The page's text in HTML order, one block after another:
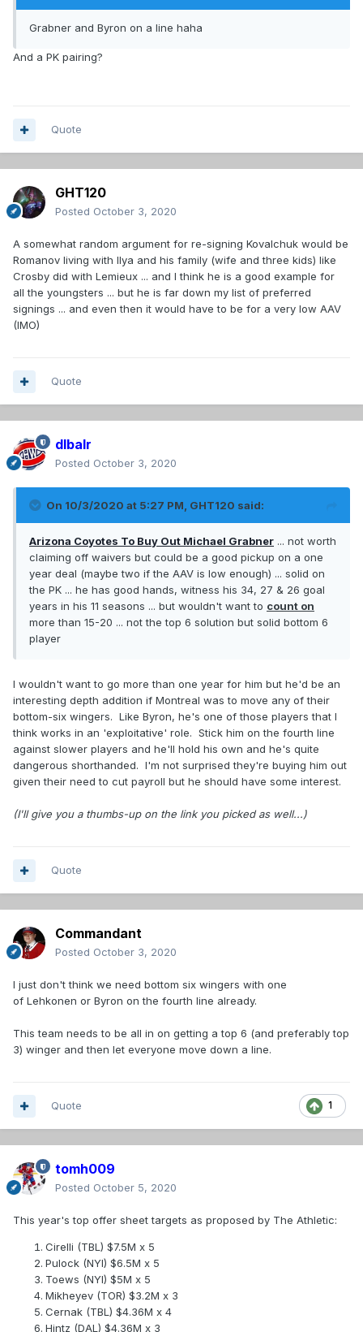
Grabner and Byron on a line haha
And a PK pairing?
Quote
GHT120
Posted October 3, 2020
A somewhat random argument for re-signing Kovalchuk would be
Romanov living with Ilya and his family (wife and three kids) like
Crosby did with Lemieux ... and I think he is a good example for
all the youngsters ... but he is far down my list of preferred
signings ... and even then it would have to be for a very low AAV
(IMO)
Quote
dlbalr
Posted October 3, 2020
On 10/3/2020 at 5:27 PM, GHT120 said:
Arizona Coyotes To Buy Out Michael Grabner ... not worth
claiming off waivers but could be a good pickup on a one
year deal (maybe two if the AAV is low enough) ... solid on
the PK ... he has good hands, witness his 34, 27 & 26 goal
years in his 11 seasons ... but wouldn't want to count on
more than 15-20 ... not the top 6 solution but solid bottom 6
player
I wouldn't want to go more than one year for him but he'd be an
interesting depth addition if Montreal was to move any of their
bottom-six wingers. Like Byron, he's one of those players that I
think works in an 'exploitative' role. Stick him on the fourth line
against slower players and he'll hold his own and he's quite
dangerous shorthanded. I'm not surprised they're buying him out
given their need to cut payroll but he should have some interest.
(I'll give you a thumbs-up on the link you picked as well...)
Quote
Commandant
Posted October 3, 2020
I just don't think we need bottom six wingers with one
of Lehkonen or Byron on the fourth line already.
This team needs to be all in on getting a top 6 (and preferably top
3) winger and then let everyone move down a line.
1
Quote
tomh009
Posted October 5, 2020
This year's top offer sheet targets as proposed by The Athletic:
Cirelli (TBL) $7.5M x 5
Pulock (NYI) $6.5M x 5
Toews (NYI) $5M x 5
Mikheyev (TOR) $3.2M x 3
Cernak (TBL) $4.36M x 4
Hintz (DAL) $4.36M x 3